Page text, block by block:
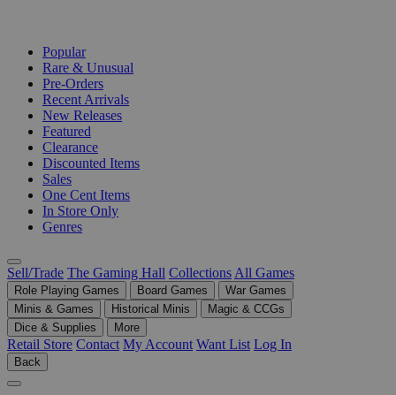
Popular
Rare & Unusual
Pre-Orders
Recent Arrivals
New Releases
Featured
Clearance
Discounted Items
Sales
One Cent Items
In Store Only
Genres
Sell/Trade The Gaming Hall Collections All Games
Role Playing Games Board Games
War Games
Minis & Games
Historical Minis
Magic & CCGs
Dice & Supplies
More
Retail Store Contact My Account Want List Log In
Back